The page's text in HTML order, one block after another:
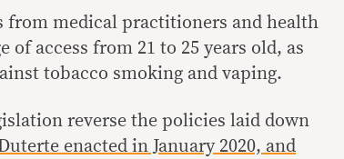
from medical practitioners and health
access from 21 to 25 years old, as
tobacco smoking and vaping.
reverse the policies laid down
enacted in January 2020, and